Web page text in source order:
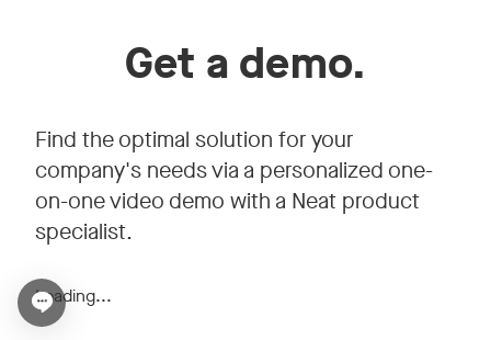
Get a demo.
Find the optimal solution for your
company's needs via a personalized one-
on-one video demo with a Neat product
specialist.
Loading...
Open chat widget